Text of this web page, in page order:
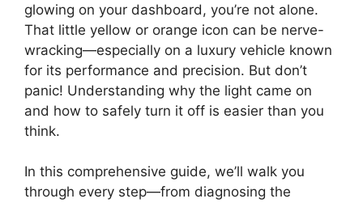
glowing on your dashboard, you’re not alone.
That little yellow or orange icon can be nerve-
wracking—especially on a luxury vehicle known
for its performance and precision. But don’t
panic! Understanding why the light came on
and how to safely turn it off is easier than you
think.
In this comprehensive guide, we’ll walk you
through every step—from diagnosing the